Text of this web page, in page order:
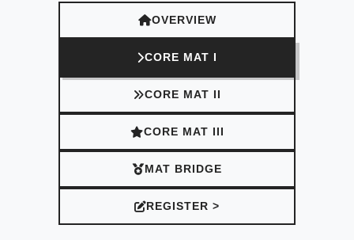
OVERVIEW
CORE MAT I
CORE MAT II
CORE MAT III
MAT BRIDGE
REGISTER >